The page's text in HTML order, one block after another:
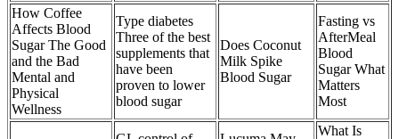
How Coffee
Affects Blood
Sugar The Good
and the Bad
Mental and
Physical
Wellness
Type diabetes
Three of the best
supplements that
have been
proven to lower
blood sugar
Does Coconut
Milk Spike
Blood Sugar
Fasting vs
AfterMeal
Blood
Sugar What
Matters
Most
What Is